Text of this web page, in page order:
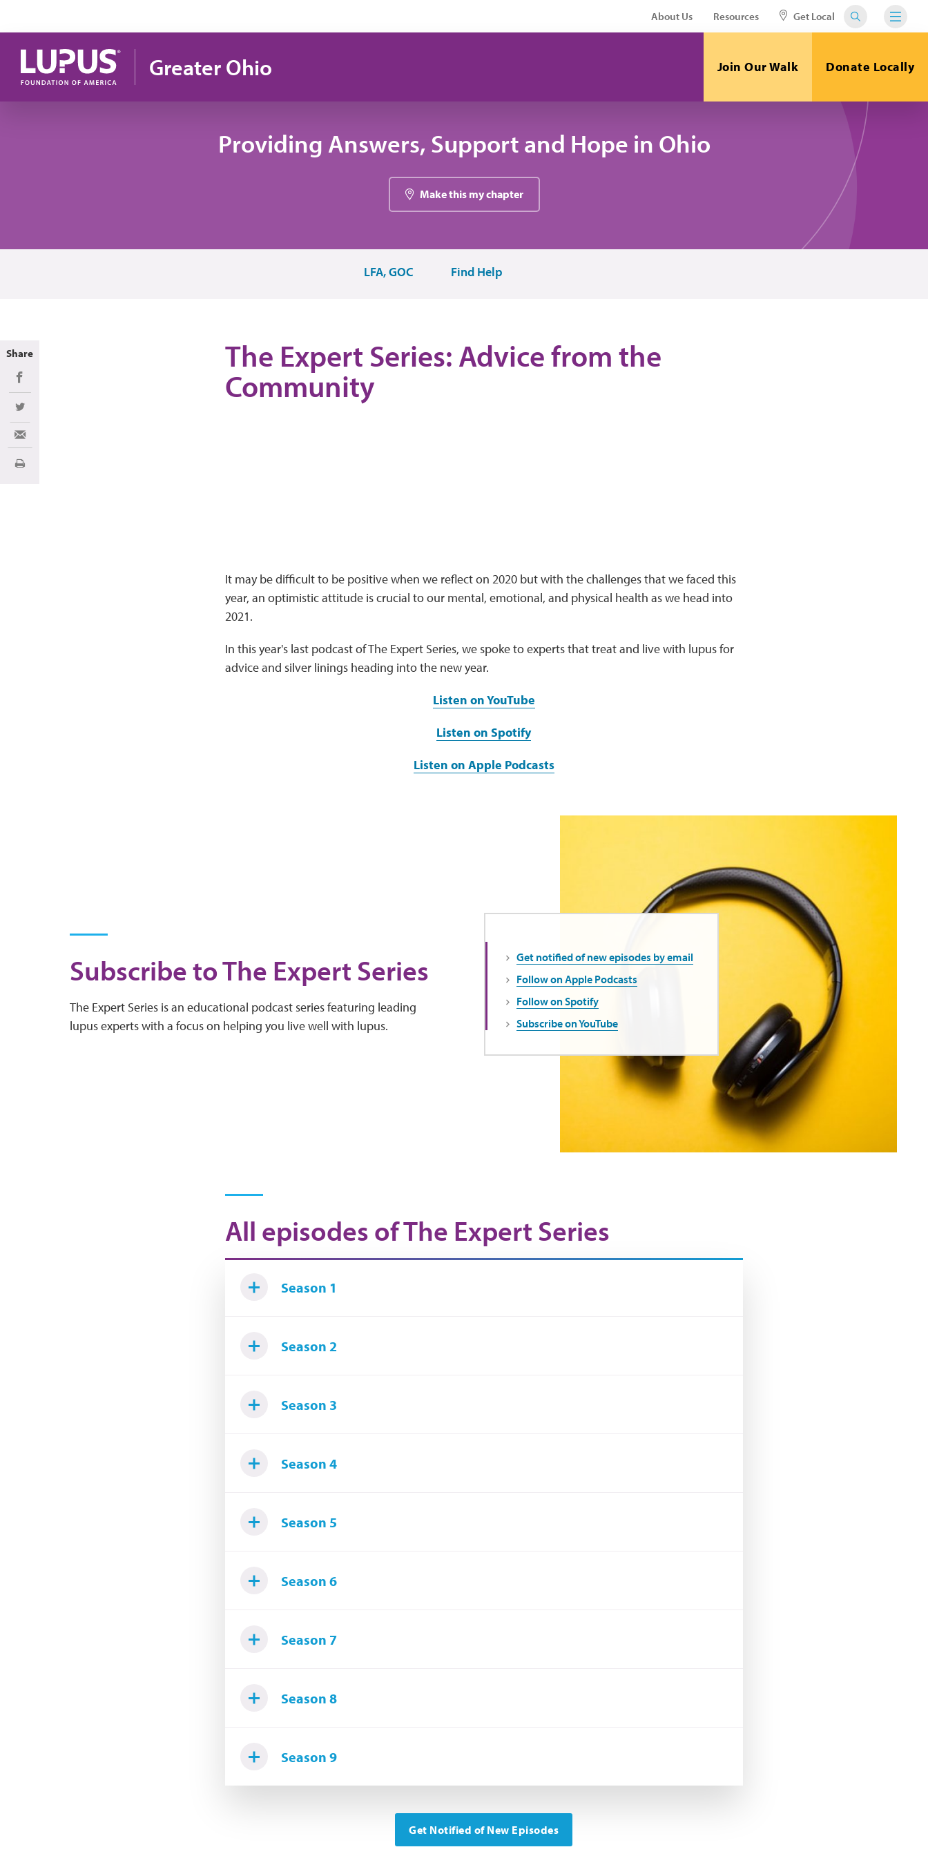
About Us Resources Get Local
Greater Ohio Join Our Walk Donate Locally
Providing Answers, Support and Hope in Ohio
Make this my chapter
LFA, GOC Find Help
The Expert Series: Advice from the
Community
It may be difficult to be positive when we reflect on 2020 but with the challenges that we faced this
year, an optimistic attitude is crucial to our mental, emotional, and physical health as we head into
2021.
In this year's last podcast of The Expert Series, we spoke to experts that treat and live with lupus for
advice and silver linings heading into the new year.
Listen on YouTube
Listen on Spotify
Listen on Apple Podcasts
Subscribe to The Expert Series
The Expert Series is an educational podcast series featuring leading
lupus experts with a focus on helping you live well with lupus.
Get notified of new episodes by email
Follow on Apple Podcasts
Follow on Spotify
Subscribe on YouTube
All episodes of The Expert Series
Season 1
Season 2
Season 3
Season 4
Season 5
Season 6
Season 7
Season 8
Season 9
Get Notified of New Episodes
Share
Share on Facebook
Share on Twitter
Share via Email
Print